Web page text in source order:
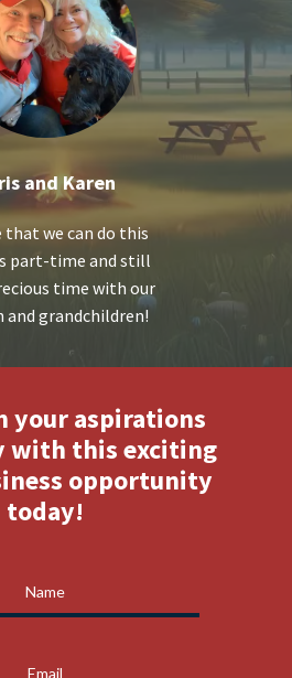
that we can do this
part-time and still
time with our
and grandchildren!
and Karen
your aspirations
with this exciting
opportunity
today!